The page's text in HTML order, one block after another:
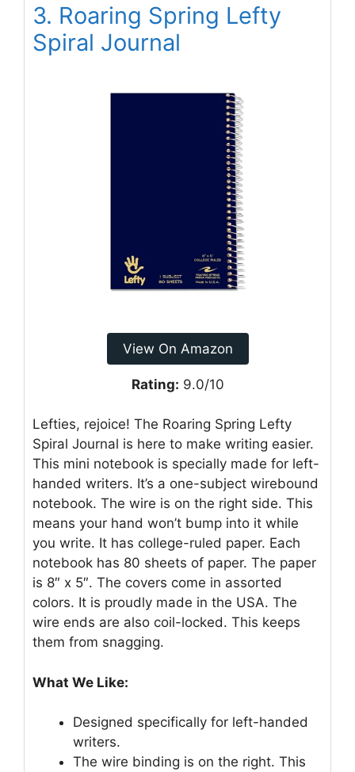
3. Roaring Spring Lefty
Spiral Journal
View On Amazon
Rating: 9.0/10
Lefties, rejoice! The Roaring Spring Lefty
Spiral Journal is here to make writing easier.
This mini notebook is specially made for left-
handed writers. It’s a one-subject wirebound
notebook. The wire is on the right side. This
means your hand won’t bump into it while
you write. It has college-ruled paper. Each
notebook has 80 sheets of paper. The paper
is 8″ x 5″. The covers come in assorted
colors. It is proudly made in the USA. The
wire ends are also coil-locked. This keeps
them from snagging.
What We Like:
Designed specifically for left-handed
writers.
The wire binding is on the right. This